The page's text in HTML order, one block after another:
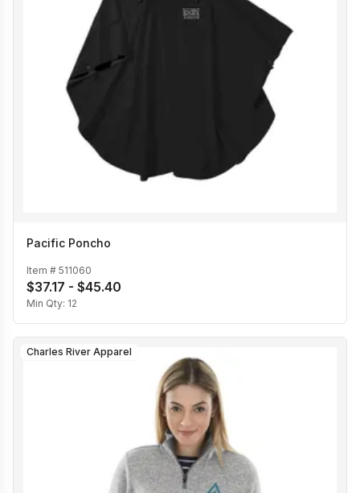
Pacific Poncho
Item # 511060
$37.17 - $45.40
Min Qty: 12
Charles River Apparel